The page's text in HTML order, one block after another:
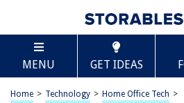
MENU GET IDEAS
Home > Technology > Home Office Tech >
TABLE OF CONTENTS
11 Best Printer Paper For 2025
BEST OVERALL:
Hammermill Printer Paper
Scroll